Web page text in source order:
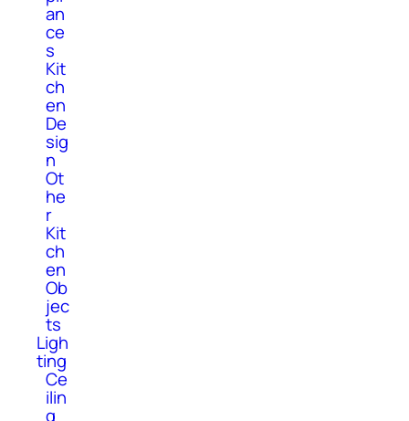
an
ce
s
Kit
ch
en
De
sig
n
Ot
he
r
Kit
ch
en
Ob
jec
ts
Ligh
ting
Ce
ilin
g